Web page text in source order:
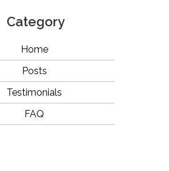
Category
Home
Posts
Testimonials
FAQ